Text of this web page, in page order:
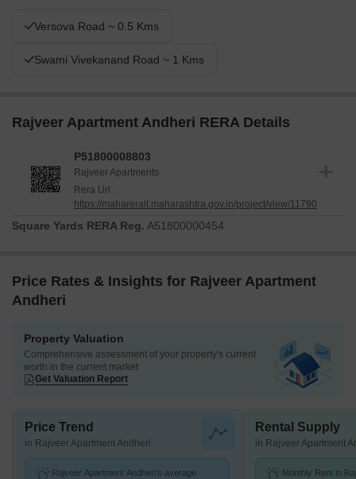
Versova Road ~ 0.5 Kms
Swami Vivekanand Road ~ 1 Kms
Rajveer Apartment Andheri RERA Details
P51800008803
Rajveer Apartments
Rera Url :
https://maharerait.maharashtra.gov.in/project/view/11790
Square Yards RERA Reg. A51800000454
Price Rates & Insights for Rajveer Apartment
Andheri
Property Valuation
Comprehensive assessment of your property's current
worth in the current market
Get Valuation Report
Price Trend
in Rajveer Apartment Andheri
Rajveer Apartment Andheri's average
Rental Supply
in Rajveer Apartment
Monthly Rent in